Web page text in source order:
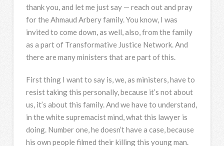
thank you, and let me just say — reach out and pray
for the Ahmaud Arbery family. You know, I was
invited to come down, as well, also, from the family
as a part of Transformative Justice Network. And
there are many ministers that are part of this.
First thing I want to say is, we, as ministers, have to
resist taking this personally, because it’s not about
us, it’s about this family. And we have to understand,
in the white supremacist mind, what this lawyer is
doing. Number one, he doesn’t have a case, because
his own people filmed their killing this young man.